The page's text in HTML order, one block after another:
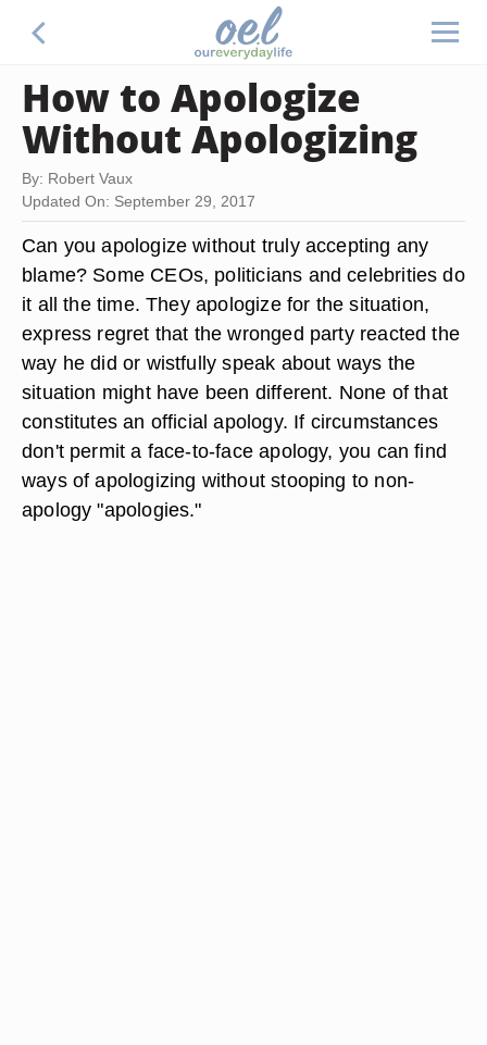
How to Apologize
Without Apologizing
By: Robert Vaux
Updated On: September 29, 2017
Can you apologize without truly accepting any
blame? Some CEOs, politicians and celebrities do
it all the time. They apologize for the situation,
express regret that the wronged party reacted the
way he did or wistfully speak about ways the
situation might have been different. None of that
constitutes an official apology. If circumstances
don't permit a face-to-face apology, you can find
ways of apologizing without stooping to non-
apology "apologies."